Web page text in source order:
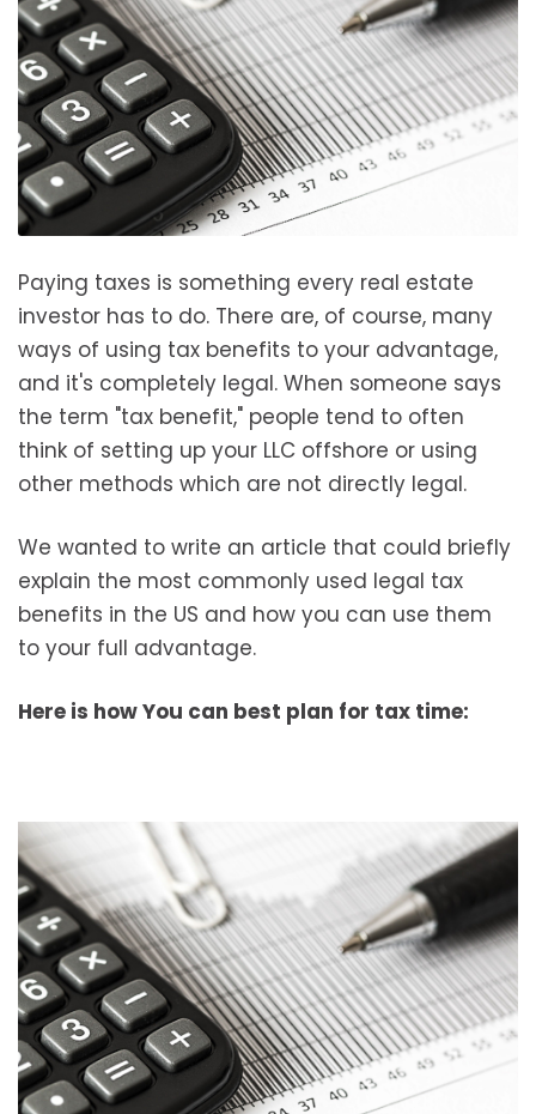
Paying taxes is something every real estate
investor has to do. There are, of course, many
ways of using tax benefits to your advantage,
and it's completely legal. When someone says
the term "tax benefit," people tend to often
think of setting up your LLC offshore or using
other methods which are not directly legal.
We wanted to write an article that could briefly
explain the most commonly used legal tax
benefits in the US and how you can use them
to your full advantage.
Here is how You can best plan for tax time: